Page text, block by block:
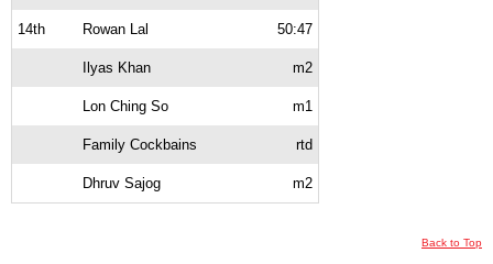
14th Rowan Lal 50:47
Ilyas Khan m2
Lon Ching So m1
Family Cockbains rtd
Dhruv Sajog m2
Back to Top